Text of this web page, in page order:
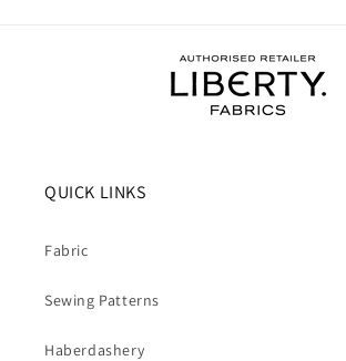
QUICK LINKS
Fabric
Sewing Patterns
Haberdashery